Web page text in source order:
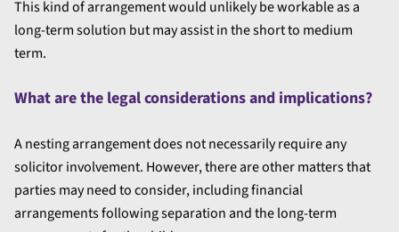
This kind of arrangement would unlikely be workable as a
long-term solution but may assist in the short to medium
term.
What are the legal considerations and implications?
A nesting arrangement does not necessarily require any
solicitor involvement. However, there are other matters that
parties may need to consider, including financial
arrangements following separation and the long-term